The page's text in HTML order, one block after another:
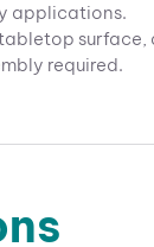
applications.
required.